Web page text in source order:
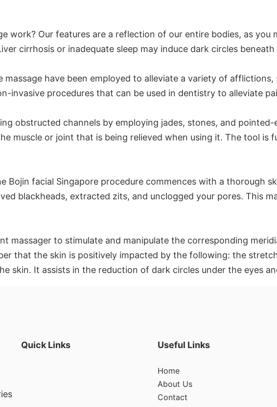
work? Our features are a reflection of our entire bodies, as you
cirrhosis or inadequate sleep may induce dark circles beneath
have been employed to alleviate a variety of afflictions,
invasive procedures that can be used in dentistry to alleviate
obstructed channels by employing jades, stones, and
muscle or joint that is being relieved when using it. The tool is
Bojin facial Singapore procedure commences with a thorough
blackheads, extracted zits, and unclogged your pores. This
massager to stimulate and manipulate the corresponding
that the skin is positively impacted by the following: the
skin. It assists in the reduction of dark circles under the eyes
Quick Links Useful Links
Home
About Us
Contact